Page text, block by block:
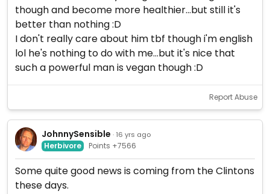
though and become more healthier...but still it's
better than nothing :D
I don't really care about him tbf though i'm english
lol he's nothing to do with me...but it's nice that
such a powerful man is vegan though :D
Report Abuse
JohnnySensible · 16 yrs ago
Herbivore Points +7566
Some quite good news is coming from the Clintons
these days.